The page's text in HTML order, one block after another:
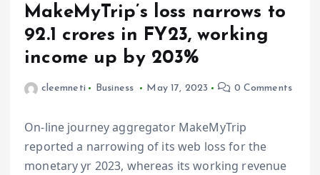
MakeMyTrip’s loss narrows to
₹92.1 crores in FY23, working
income up by 203%
cleemneti Business May 17, 2023 0 Comments
On-line journey aggregator MakeMyTrip
reported a narrowing of its web loss for the
monetary yr 2023, whereas its working revenue